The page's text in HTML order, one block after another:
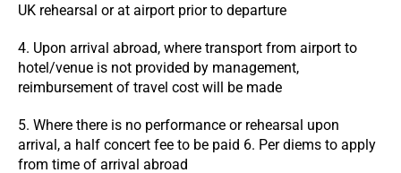
UK rehearsal or at airport prior to departure
4. Upon arrival abroad, where transport from airport to
hotel/venue is not provided by management,
reimbursement of travel cost will be made
5. Where there is no performance or rehearsal upon
arrival, a half concert fee to be paid 6. Per diems to apply
from time of arrival abroad